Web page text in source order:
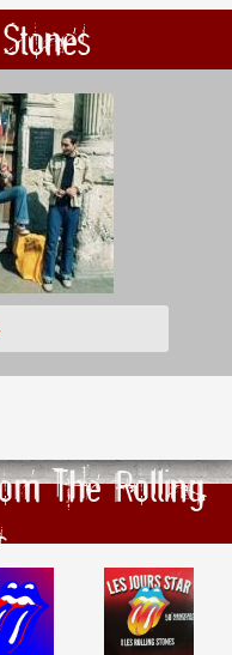
The Rolling